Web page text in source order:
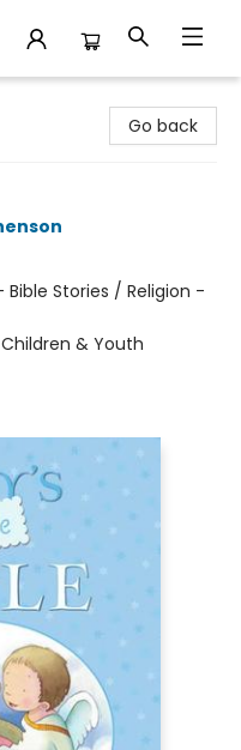
Go back
Bible Stories / Religion -
& Youth